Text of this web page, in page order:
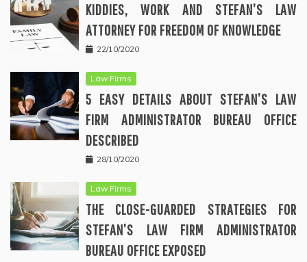
KIDDIES, WORK AND STEFAN’S LAW
ATTORNEY FOR FREEDOM OF KNOWLEDGE
22/10/2020
Law Firms
5 EASY DETAILS ABOUT STEFAN’S LAW
FIRM ADMINISTRATOR BUREAU OFFICE
DESCRIBED
28/10/2020
Law Firms
THE CLOSE-GUARDED STRATEGIES FOR
STEFAN’S LAW FIRM ADMINISTRATOR
BUREAU OFFICE EXPOSED